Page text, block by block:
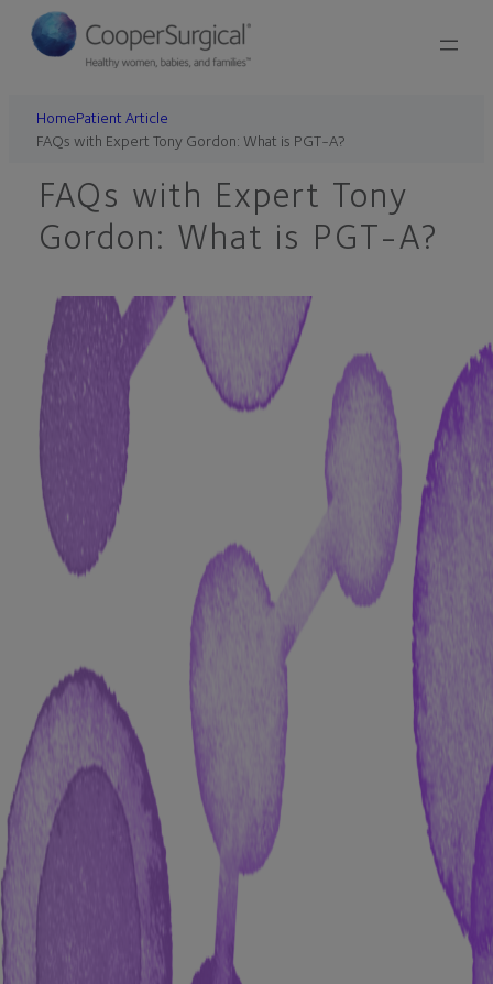
Skip
HomePatient Article
FAQs with Expert Tony Gordon: What is PGT-A?
FAQs with Expert Tony
Gordon: What is PGT-A?